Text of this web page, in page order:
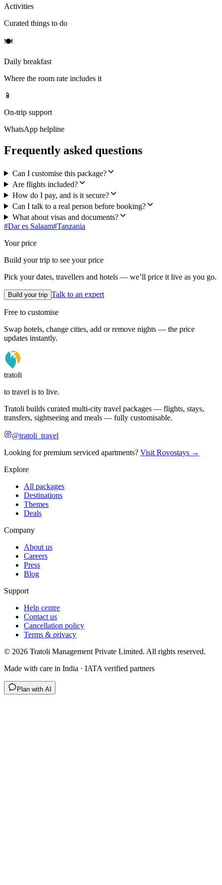
Activities
Curated things to do
🍽
Daily breakfast
Where the room rate includes it
📱
On-trip support
WhatsApp helpline
Frequently asked questions
Can I customise this package?
Are flights included?
How do I pay, and is it secure?
Can I talk to a real person before booking?
What about visas and documents?
#Dar es Salaam#Tanzania
Your price
Build your trip to see your price
Pick your dates, travellers and hotels — we’ll price it live as you go.
Build your trip Talk to an expert
Free to customise
Swap hotels, change cities, add or remove nights — the price
updates instantly.
tratoli
to travel is to live.
Tratoli builds curated multi-city travel packages — flights, stays,
transfers, sightseeing and meals — fully customisable.
@tratoli_travel
Looking for premium serviced apartments? Visit Rovostays →
Explore
All packages
Destinations
Themes
Deals
Company
About us
Careers
Press
Blog
Support
Help centre
Contact us
Cancellation policy
Terms & privacy
© 2026 Tratoli Management Private Limited. All rights reserved.
Made with care in India · IATA verified partners
Plan with AI